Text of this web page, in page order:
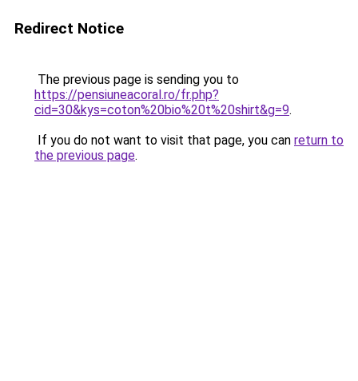
Redirect Notice
The previous page is sending you to
https://pensiuneacoral.ro/fr.php?
cid=30&kys=coton%20bio%20t%20shirt&g=9.
If you do not want to visit that page, you can return to
the previous page.